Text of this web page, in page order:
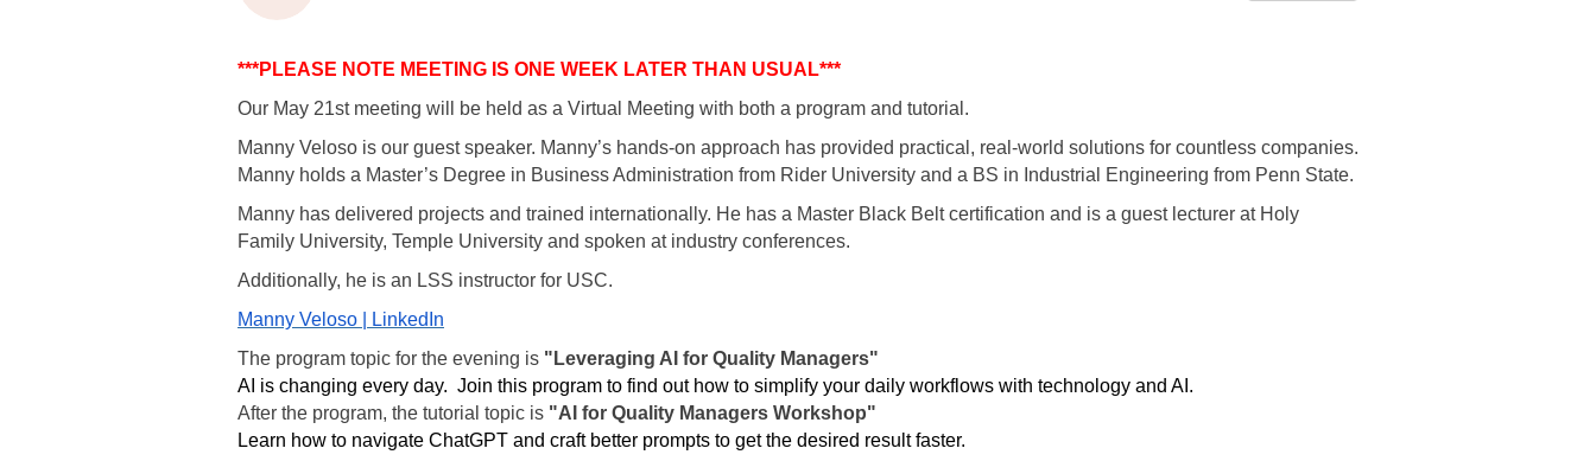
***PLEASE NOTE MEETING IS ONE WEEK LATER THAN USUAL***
Our May 21st meeting will be held as a Virtual Meeting with both a program and tutorial.
Manny Veloso is our guest speaker. Manny’s hands-on approach has provided practical, real-world solutions for countless companies.
Manny holds a Master’s Degree in Business Administration from Rider University and a BS in Industrial Engineering from Penn State.
Manny has delivered projects and trained internationally. He has a Master Black Belt certification and is a guest lecturer at Holy
Family University, Temple University and spoken at industry conferences.
Additionally, he is an LSS instructor for USC.
Manny Veloso | LinkedIn
The program topic for the evening is "Leveraging AI for Quality Managers"
AI is changing every day. Join this program to find out how to simplify your daily workflows with technology and AI.
After the program, the tutorial topic is "AI for Quality Managers Workshop"
Learn how to navigate ChatGPT and craft better prompts to get the desired result faster.